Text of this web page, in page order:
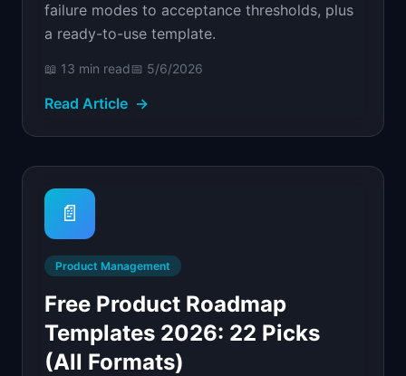
failure modes to acceptance thresholds, plus
a ready-to-use template.
📖 13 min read📅 5/6/2026
Read Article →
📄
Product Management
Free Product Roadmap
Templates 2026: 22 Picks
(All Formats)